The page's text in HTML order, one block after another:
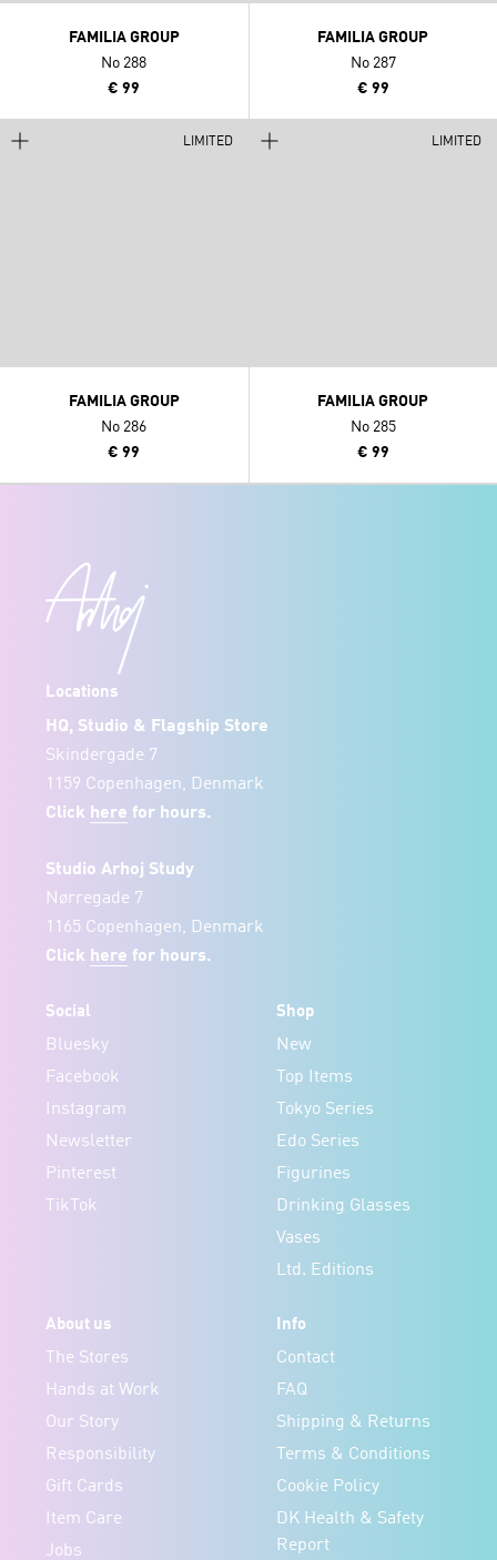
FAMILIA GROUP
No 288
€ 99
FAMILIA GROUP
No 287
€ 99
LIMITED
FAMILIA GROUP
No 286
€ 99
LIMITED
FAMILIA GROUP
No 285
€ 99
Locations
HQ, Studio & Flagship Store
Skindergade 7
1159 Copenhagen, Denmark
Click here for hours.
Studio Arhoj Study
Nørregade 7
1165 Copenhagen, Denmark
Click here for hours.
Social
Bluesky
Facebook
Instagram
Newsletter
Pinterest
TikTok
Shop
New
Top Items
Tokyo Series
Edo Series
Figurines
Drinking Glasses
Vases
Ltd. Editions
About us
The Stores
Hands at Work
Our Story
Responsibility
Gift Cards
Item Care
Jobs
Info
Contact
FAQ
Shipping & Returns
Terms & Conditions
Cookie Policy
DK Health & Safety
Report